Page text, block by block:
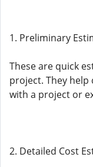
1. Preliminary
These are quick
project. They
with a project or
2. Detailed Cost